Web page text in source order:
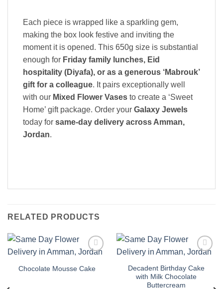
Each piece is wrapped like a sparkling gem,
making the box look festive and inviting the
moment it is opened. This 650g size is substantial
enough for Friday family lunches, Eid
hospitality (Diyafa), or as a generous ‘Mabrouk’
gift for a colleague. It pairs exceptionally well
with our Mixed Flower Vases to create a ‘Sweet
Home’ gift package. Order your Galaxy Jewels
today for same-day delivery across Amman,
Jordan.
RELATED PRODUCTS
wishlist
Chocolate Mousse Cake
wishlist
Decadent Birthday Cake
with Milk Chocolate
Buttercream